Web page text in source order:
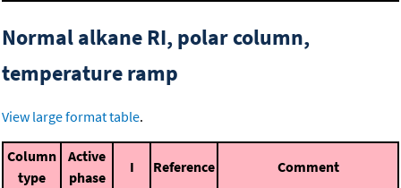
Normal alkane RI, polar column,
temperature ramp
View large format table.
Column
type
Active
phase
I Reference Comment